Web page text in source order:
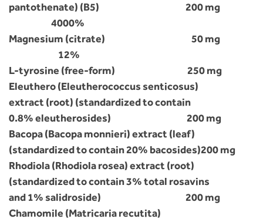
pantothenate) (B5) 200 mg
4000%
Magnesium (citrate) 50 mg
12%
L-tyrosine (free-form) 250 mg
Eleuthero (Eleutherococcus senticosus)
extract (root) (standardized to contain
0.8% eleutherosides) 200 mg
Bacopa (Bacopa monnieri) extract (leaf)
(standardized to contain 20% bacosides)200 mg
Rhodiola (Rhodiola rosea) extract (root)
(standardized to contain 3% total rosavins
and 1% salidroside) 200 mg
Chamomile (Matricaria recutita)